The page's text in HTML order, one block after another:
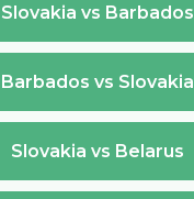
Slovakia vs Barbados
Barbados vs Slovakia
Slovakia vs Belarus